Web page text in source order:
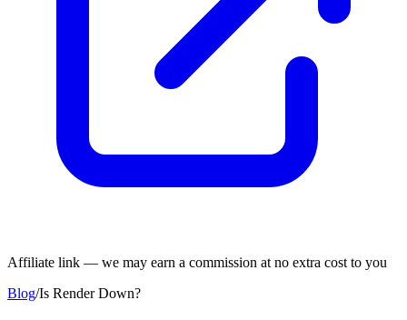
Affiliate link — we may earn a commission at no extra cost to you
Blog/Is Render Down?